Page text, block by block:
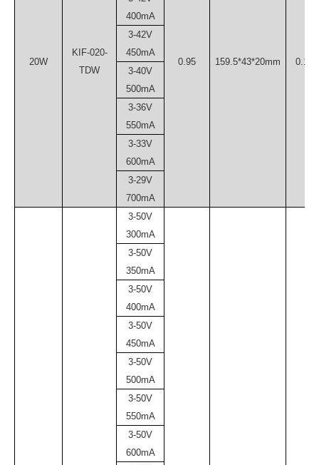
20W
KIF-020-
TDW
0.95 159.5*43*20mm
400mA
3-42V
450mA
3-40V
500mA
3-36V
550mA
3-33V
600mA
3-29V
700mA
3-50V
300mA
3-50V
350mA
3-50V
400mA
3-50V
450mA
3-50V
500mA
3-50V
550mA
3-50V
600mA